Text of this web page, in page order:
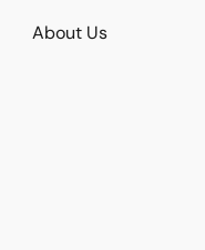
About Us